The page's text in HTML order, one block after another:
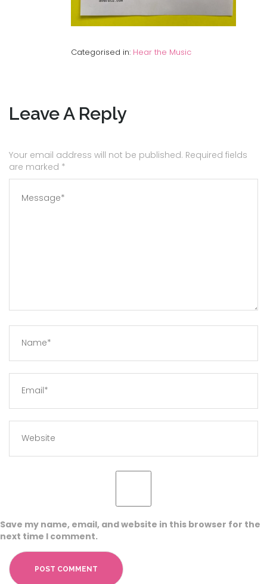
Categorised in: Hear the Music
Leave A Reply
Your email address will not be published. Required fields
are marked *
Save my name, email, and website in this browser for the
next time I comment.